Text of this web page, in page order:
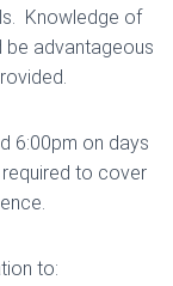
Knowledge of
be advantageous
6:00pm on days
to cover
to: